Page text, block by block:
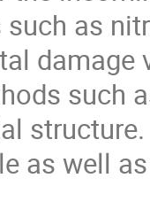
as
damage
such
as well